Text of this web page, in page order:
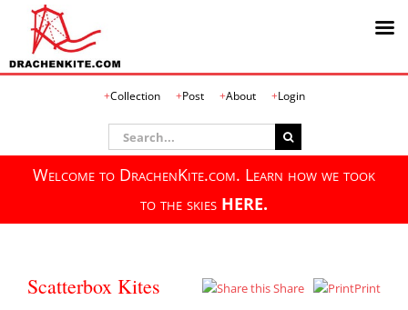
Collection Post About Login
Search
for:
Welcome to DrachenKite.com. Learn how we took
to the skies HERE.
Scatterbox Kites Share Print